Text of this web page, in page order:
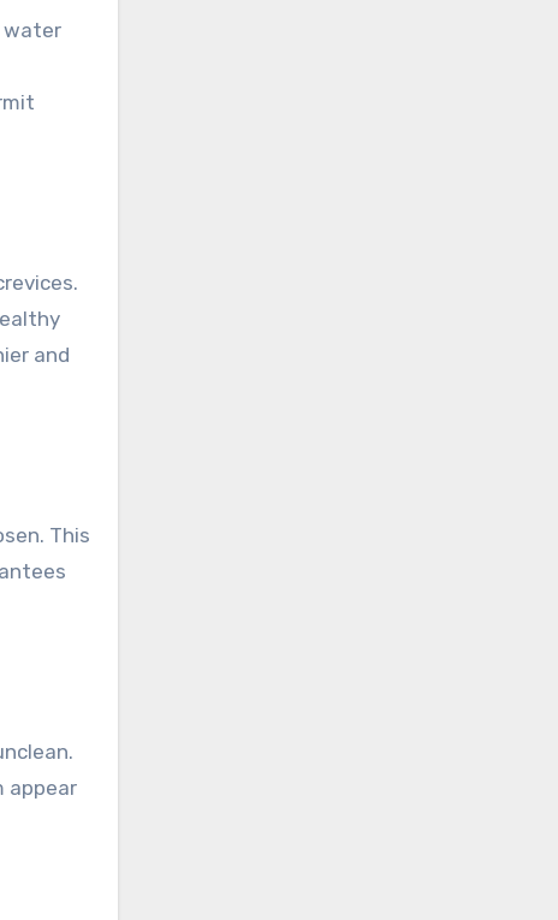
water
and
This
appear